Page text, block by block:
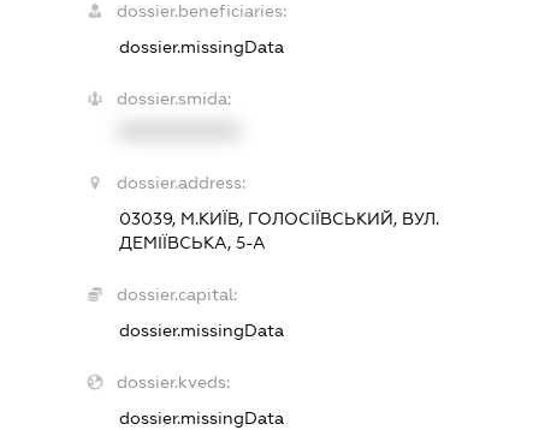
dossier.beneficiaries:
dossier.missingData
dossier.smida:
dossier.address:
03039, М.КИЇВ, ГОЛОСІЇВСЬКИЙ, ВУЛ.
ДЕМІЇВСЬКА, 5-А
dossier.capital:
dossier.missingData
dossier.kveds:
dossier.missingData